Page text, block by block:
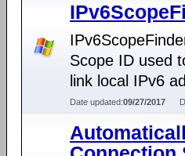
Scope ID used
link local IPv6
Date updated:09/27/2017